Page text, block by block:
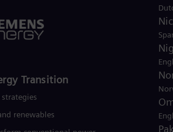
Transition
strategies
renewables​